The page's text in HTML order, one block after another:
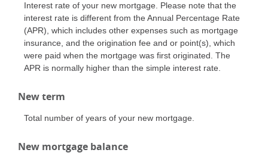
Interest rate of your new mortgage. Please note that the
interest rate is different from the Annual Percentage Rate
(APR), which includes other expenses such as mortgage
insurance, and the origination fee and or point(s), which
were paid when the mortgage was first originated. The
APR is normally higher than the simple interest rate.
New term
Total number of years of your new mortgage.
New mortgage balance